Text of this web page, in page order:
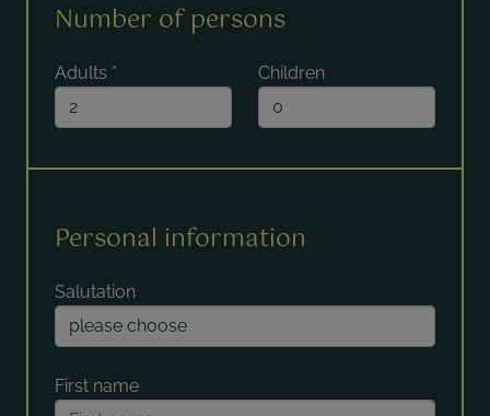
Number of persons
Adults * Children
Personal information
Salutation
First name